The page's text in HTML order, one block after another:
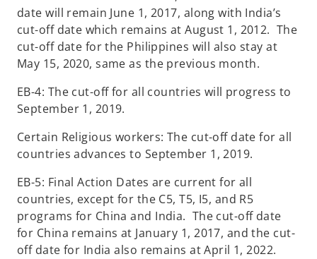
date will remain June 1, 2017, along with India’s
cut-off date which remains at August 1, 2012. The
cut-off date for the Philippines will also stay at
May 15, 2020, same as the previous month.
EB-4: The cut-off for all countries will progress to
September 1, 2019.
Certain Religious workers: The cut-off date for all
countries advances to September 1, 2019.
EB-5: Final Action Dates are current for all
countries, except for the C5, T5, I5, and R5
programs for China and India. The cut-off date
for China remains at January 1, 2017, and the cut-
off date for India also remains at April 1, 2022.